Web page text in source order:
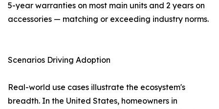
5-year warranties on most main units and 2 years on
accessories — matching or exceeding industry norms.
Scenarios Driving Adoption
Real-world use cases illustrate the ecosystem's
breadth. In the United States, homeowners in